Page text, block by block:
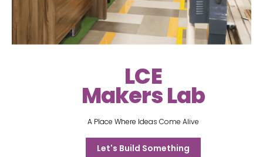
LCE
Makers Lab
A Place Where Ideas Come Alive
Let's Build Something